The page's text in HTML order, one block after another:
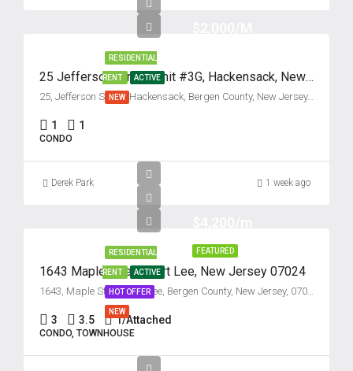
RESIDENTIAL
RENT ACTIVE
NEW
25 Jefferson Street, Unit #3G, Hackensack, New Jersey 07601
25, Jefferson Street, Hackensack, Bergen County, New Jersey, 07601, United States
1 1
CONDO
Derek Park 1 week ago
FEATURED
RESIDENTIAL
RENT ACTIVE
HOT OFFER
NEW
1643 Maple Street, Fort Lee, New Jersey 07024
1643, Maple Street, Fort Lee, Bergen County, New Jersey, 07024, United States
3 3.5 1/Attached
CONDO, TOWNHOUSE